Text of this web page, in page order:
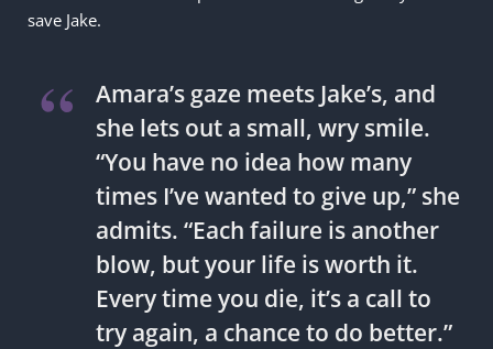
save Jake.
Amara’s gaze meets Jake’s, and
she lets out a small, wry smile.
“You have no idea how many
times I’ve wanted to give up,” she
admits. “Each failure is another
blow, but your life is worth it.
Every time you die, it’s a call to
try again, a chance to do better.”